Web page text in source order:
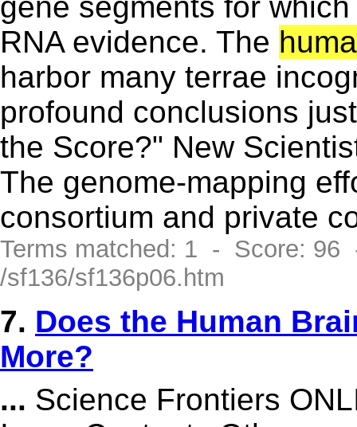
RNA evidence. The
harbor many terrae
profound conclusions
the Score?" New
The genome-mapping
consortium and private
Terms matched: 1 - Score:
/sf136/sf136p06.htm
7. Does the Human
More?
... Science Frontiers